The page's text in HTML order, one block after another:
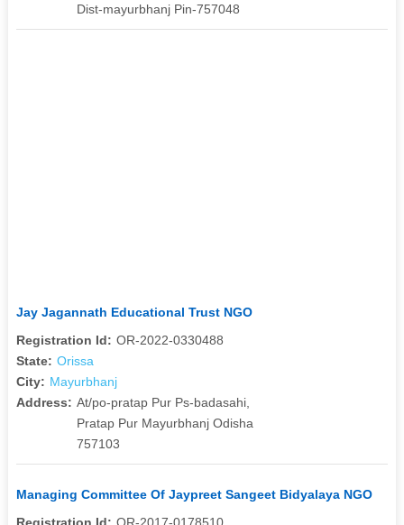
Dist-mayurbhanj Pin-757048
Jay Jagannath Educational Trust NGO
Registration Id: OR-2022-0330488
State: Orissa
City: Mayurbhanj
Address: At/po-pratap Pur Ps-badasahi,
Pratap Pur Mayurbhanj Odisha
757103
Managing Committee Of Jaypreet Sangeet Bidyalaya NGO
Registration Id: OR-2017-0178510